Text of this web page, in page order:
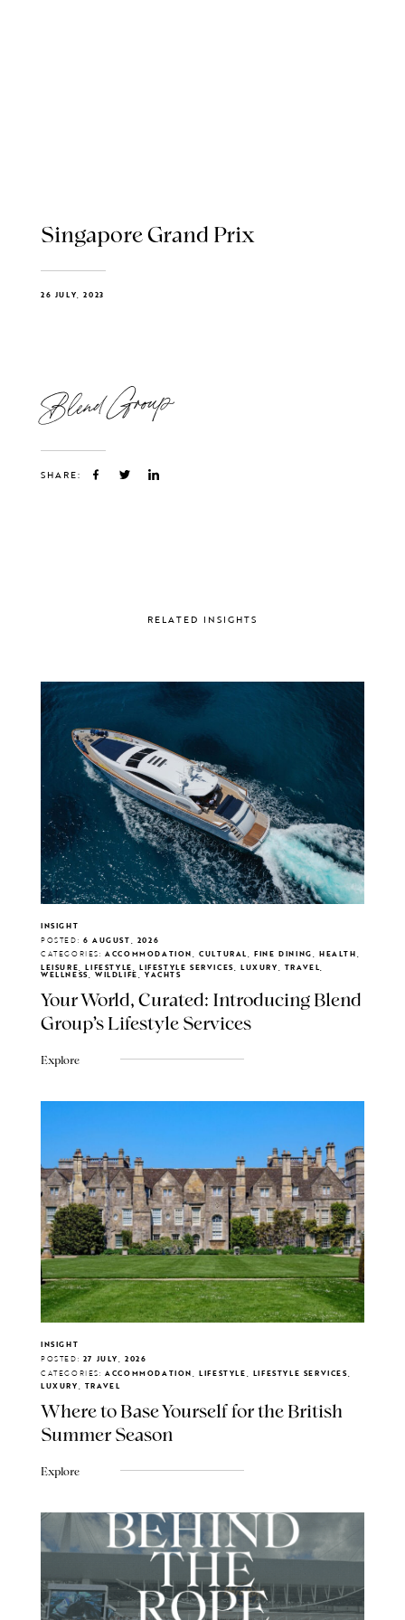
Singapore Grand Prix
26 JULY, 2023
Blend Group
SHARE:
RELATED INSIGHTS
INSIGHT
POSTED: 6 AUGUST, 2026
CATEGORIES: ACCOMMODATION, CULTURAL, FINE DINING, HEALTH,
LEISURE, LIFESTYLE, LIFESTYLE SERVICES, LUXURY, TRAVEL,
WELLNESS, WILDLIFE, YACHTS
Your World, Curated: Introducing Blend
Group's Lifestyle Services
Explore
INSIGHT
POSTED: 27 JULY, 2026
CATEGORIES: ACCOMMODATION, LIFESTYLE, LIFESTYLE SERVICES,
LUXURY, TRAVEL
Where to Base Yourself for the British
Summer Season
Explore